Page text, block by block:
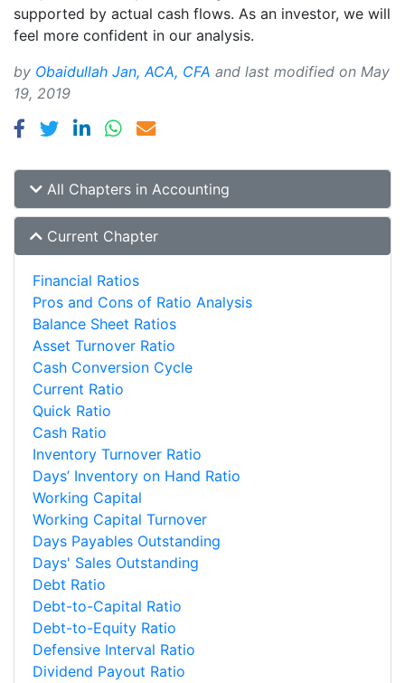
supported by actual cash flows. As an investor, we will
feel more confident in our analysis.
by Obaidullah Jan, ACA, CFA and last modified on May
19, 2019
All Chapters in Accounting
Current Chapter
Financial Ratios
Pros and Cons of Ratio Analysis
Balance Sheet Ratios
Asset Turnover Ratio
Cash Conversion Cycle
Current Ratio
Quick Ratio
Cash Ratio
Inventory Turnover Ratio
Days’ Inventory on Hand Ratio
Working Capital
Working Capital Turnover
Days Payables Outstanding
Days' Sales Outstanding
Debt Ratio
Debt-to-Capital Ratio
Debt-to-Equity Ratio
Defensive Interval Ratio
Dividend Payout Ratio